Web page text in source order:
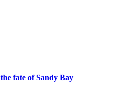
fate of Sandy Bay